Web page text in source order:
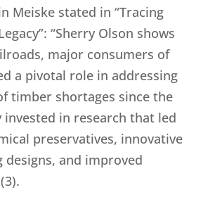
Meiske stated in “Tracing
“Sherry Olson shows
major consumers of
a pivotal role in addressing
timber shortages since the
invested in research that led
preservatives, innovative
designs, and improved